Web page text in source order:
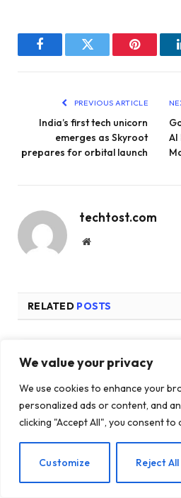
We value your privacy
We use cookies to enhance your
personalized ads or content, and
clicking "Accept All", you consent to
Customize Reject All
FacebookTwitter Pinterest
PREVIOUS ARTICLE
India’s first tech unicorn
emerges as Skyroot
prepares for orbital launch
AI
techtost.com
Website
RELATED POSTS